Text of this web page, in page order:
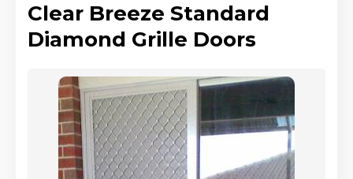
Clear Breeze Standard
Diamond Grille Doors